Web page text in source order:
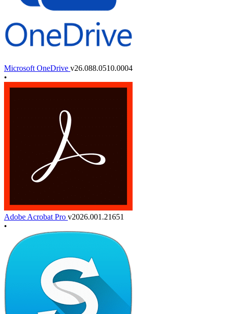
Microsoft OneDrive v26.088.0510.0004
•
Adobe Acrobat Pro v2026.001.21651
•